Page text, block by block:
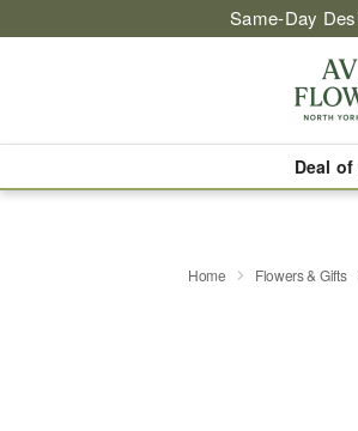
Same-Day
Deal
Home Flowers & Gifts